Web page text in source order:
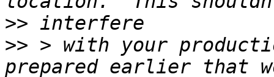
>>
>> > with your